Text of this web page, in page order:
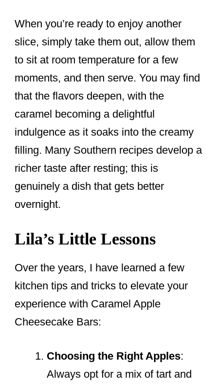
When you’re ready to enjoy another
slice, simply take them out, allow them
to sit at room temperature for a few
moments, and then serve. You may find
that the flavors deepen, with the
caramel becoming a delightful
indulgence as it soaks into the creamy
filling. Many Southern recipes develop a
richer taste after resting; this is
genuinely a dish that gets better
overnight.
Lila’s Little Lessons
Over the years, I have learned a few
kitchen tips and tricks to elevate your
experience with Caramel Apple
Cheesecake Bars:
Choosing the Right Apples:
Always opt for a mix of tart and